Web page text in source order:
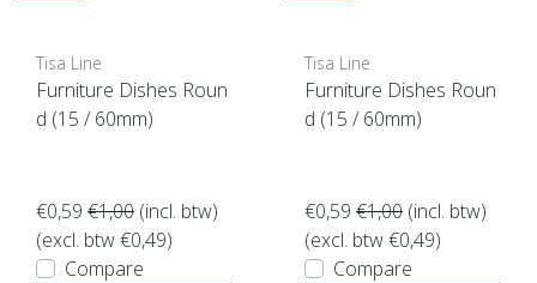
Tisa Line
Furniture Dishes Roun
d (15 / 60mm)
€0,59 €1,00 (incl. btw)
(excl. btw €0,49)
Compare
Tisa Line
Furniture Dishes Roun
d (15 / 60mm)
€0,59 €1,00 (incl. btw)
(excl. btw €0,49)
Compare